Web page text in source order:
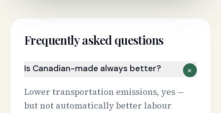
Frequently asked questions
Is Canadian-made always better? +
Lower transportation emissions, yes —
but not automatically better labour